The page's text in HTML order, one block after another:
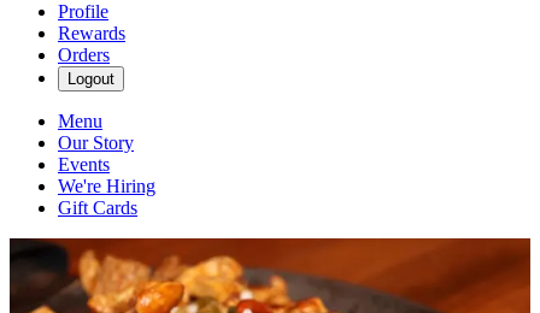
Profile
Rewards
Orders
Logout
Menu
Our Story
Events
We're Hiring
Gift Cards